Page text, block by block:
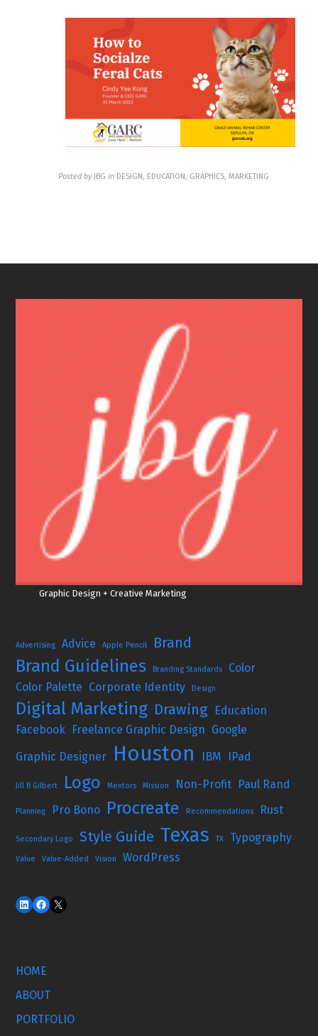
Posted by JBG in DESIGN, EDUCATION, GRAPHICS, MARKETING
Graphic Design + Creative Marketing
Advertising Advice Apple Pencil Brand
Brand Guidelines Branding Standards
Color
Color Palette Corporate Identity Design
Digital Marketing Drawing Education
Facebook Freelance Graphic Design Google
Graphic Designer
Houston IBM IPad
Jill B Gilbert Logo Mentors Mission Non-Profit Paul Rand
Planning Pro Bono Procreate Recommendations Rust
Secondary Logo Style Guide Texas TX Typography
Value Value-Added Vision WordPress
HOME
ABOUT
PORTFOLIO